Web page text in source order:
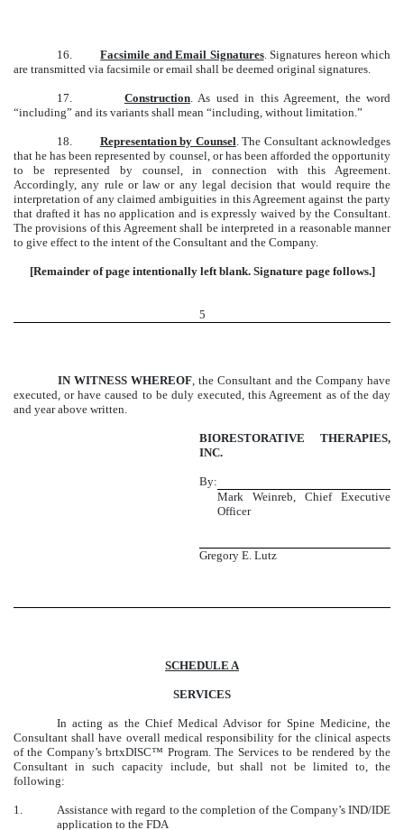
16.Facsimile and Email Signatures. Signatures hereon which
are transmitted via facsimile or email shall be deemed original signatures.
17. Construction. As used in this Agreement, the word
“including” and its variants shall mean “including, without limitation.”
18. Representation by Counsel . The Consultant acknowledges
that he has been represented by counsel, or has been afforded the opportunity
to be represented by counsel, in connection with this Agreement.
Accordingly, any rule or law or any legal decision that would require the
interpretation of any claimed ambiguities in this Agreement against the party
that drafted it has no application and is expressly waived by the Consultant.
The provisions of this Agreement shall be interpreted in a reasonable manner
to give effect to the intent of the Consultant and the Company.
[Remainder of page intentionally left blank. Signature page follows.]
5
IN WITNESS WHEREOF, the Consultant and the Company have
executed, or have caused to be duly executed, this Agreement as of the day
and year above written.
BIORESTORATIVE THERAPIES,
INC.
By:
Mark Weinreb, Chief Executive
Officer
Gregory E. Lutz
SCHEDULE A
SERVICES
In acting as the Chief Medical Advisor for Spine Medicine, the
Consultant shall have overall medical responsibility for the clinical aspects
of the Company’s brtxDISC™ Program. The Services to be rendered by the
Consultant in such capacity include, but shall not be limited to, the
following:
1.
Assistance with regard to the completion of the Company’s IND/IDE
application to the FDA